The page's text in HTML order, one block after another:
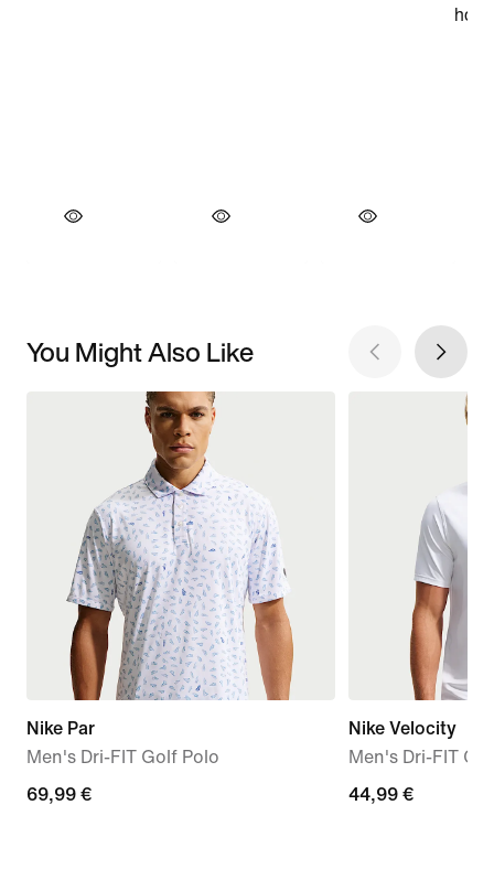
You Might Also Like
Nike Par
Men's Dri-FIT Golf Polo
69,99
69,99 €
Nike Velocity
Men's Dri-FIT
44,99
44,99 €